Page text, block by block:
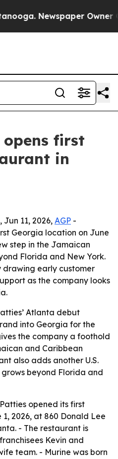
Newspaper Owner
first
in
Jun 11, 2026, AGP -
Georgia location on June
step in the Jamaican
Florida and New York.
drawing early customer
as the company looks
Atlanta debut
into Georgia for the
the company a foothold
and Caribbean
also adds another U.S.
beyond Florida and
opened its first
2026, at 860 Donald Lee
- The restaurant is
Kevin and
team. - Murine was born